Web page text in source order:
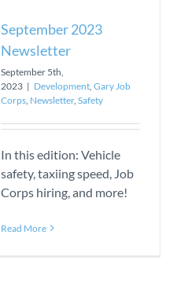
September 2023
Newsletter
September 5th,
2023 | Development Gary Job
Corps Newsletter, Safety
In this edition: Vehicle
safety, taxiing speed, Job
Corps hiring, and more!
Read More